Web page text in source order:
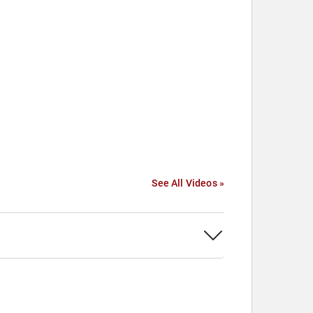
See All Videos »